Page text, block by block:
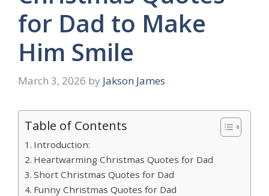
for Dad to Make
Him Smile
March 3, 2026 by Jakson James
Table of Contents
Introduction:
Heartwarming Christmas Quotes for Dad
Short Christmas Quotes for Dad
Funny Christmas Quotes for Dad